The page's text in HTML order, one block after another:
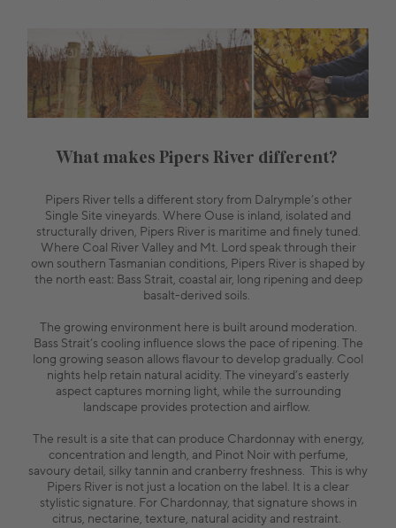
What makes Pipers River different?
Pipers River tells a different story from Dalrymple’s other
Single Site vineyards. Where Ouse is inland, isolated and
structurally driven, Pipers River is maritime and finely tuned.
Where Coal River Valley and Mt. Lord speak through their
own southern Tasmanian conditions, Pipers River is shaped by
the north east: Bass Strait, coastal air, long ripening and deep
basalt-derived soils.
The growing environment here is built around moderation.
Bass Strait’s cooling influence slows the pace of ripening. The
long growing season allows flavour to develop gradually. Cool
nights help retain natural acidity. The vineyard’s easterly
aspect captures morning light, while the surrounding
landscape provides protection and airflow.
The result is a site that can produce Chardonnay with energy,
concentration and length, and Pinot Noir with perfume,
savoury detail, silky tannin and cranberry freshness. This is why
Pipers River is not just a location on the label. It is a clear
stylistic signature. For Chardonnay, that signature shows in
citrus, nectarine, texture, natural acidity and restraint.